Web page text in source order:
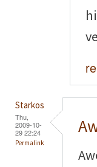
hi
Starkos
Thu,
2009-10-
29 22:24
Permalink